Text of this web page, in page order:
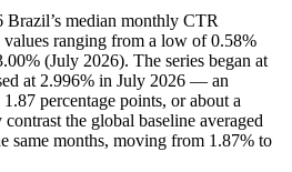
median monthly CTR
ranging from a low of 0.58%
(July 2026). The series began at
at 2.996% in July 2026 — an
percentage points, or about a
the global baseline averaged
same months, moving from 1.87% to